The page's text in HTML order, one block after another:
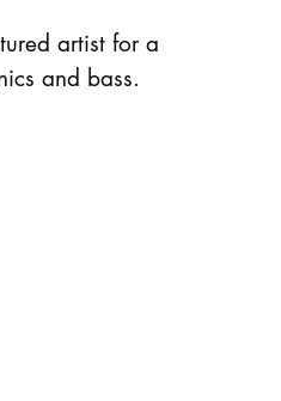
artist for a
and bass.